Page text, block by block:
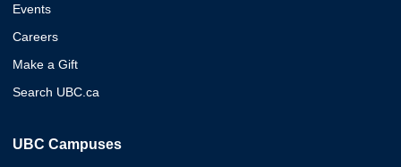
Events
Careers
Make a Gift
Search UBC.ca
UBC Campuses